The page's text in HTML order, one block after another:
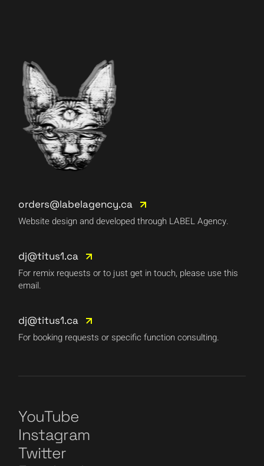
orders@labelagency.ca
Website design and developed through LABEL Agency.
dj@titus1.ca
For remix requests or to just get in touch, please use this
email.
dj@titus1.ca
For booking requests or specific function consulting.
YouTube
Instagram
Twitter